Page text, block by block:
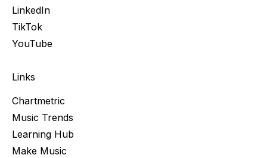
LinkedIn
TikTok
YouTube
Links
Chartmetric
Music Trends
Learning Hub
Make Music